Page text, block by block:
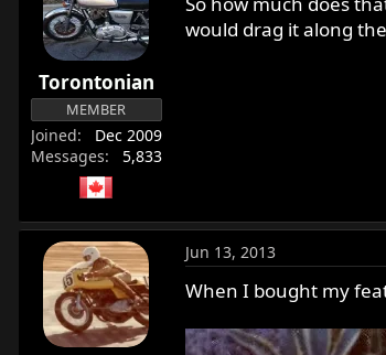
Torontonian
MEMBER
Joined
Dec 2009
Messages
5,833
would drag it along
Jun 13, 2013
When I bought my